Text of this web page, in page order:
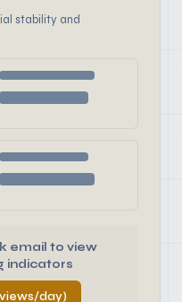
stability and
email to view
indicators
views/day)